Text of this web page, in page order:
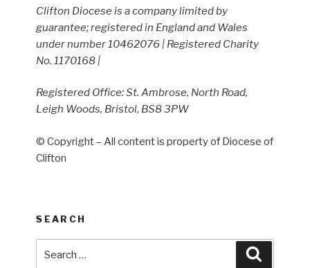
Clifton Diocese is a company limited by
guarantee; registered in England and Wales
under number 10462076 | Registered Charity
No. 1170168 |
Registered Office: St. Ambrose, North Road,
Leigh Woods, Bristol, BS8 3PW
© Copyright – All content is property of Diocese of
Clifton
SEARCH